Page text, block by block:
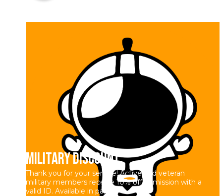
Military Discount
Thank you for your service! Active and veteran
military members receive 10% off admission with a
valid ID. Available in park.